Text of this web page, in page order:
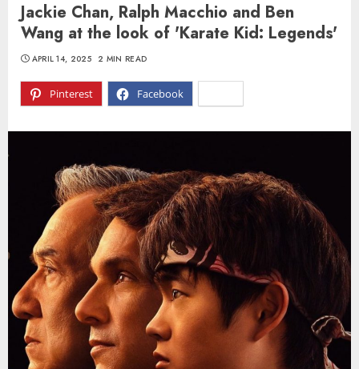
Jackie Chan, Ralph Macchio and Ben
Wang at the look of 'Karate Kid: Legends'
Pinterest Facebook
APRIL 14, 2025 2 MIN READ